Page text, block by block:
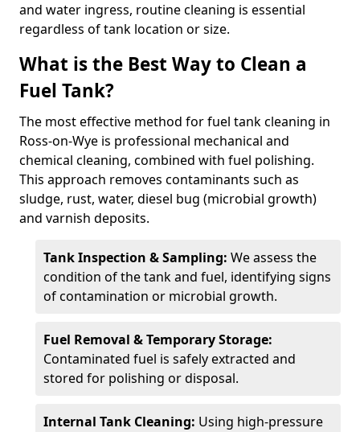
and water ingress, routine cleaning is essential
regardless of tank location or size.
What is the Best Way to Clean a
Fuel Tank?
The most effective method for fuel tank cleaning in
Ross-on-Wye is professional mechanical and
chemical cleaning, combined with fuel polishing.
This approach removes contaminants such as
sludge, rust, water, diesel bug (microbial growth)
and varnish deposits.
Tank Inspection & Sampling: We assess the
condition of the tank and fuel, identifying signs
of contamination or microbial growth.
Fuel Removal & Temporary Storage:
Contaminated fuel is safely extracted and
stored for polishing or disposal.
Internal Tank Cleaning: Using high-pressure